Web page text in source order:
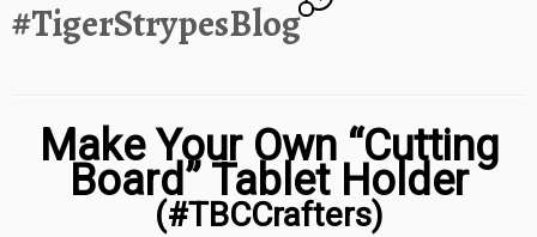
#TigerStrypesBlog
Make Your Own “Cutting
Board” Tablet Holder
(#TBCCrafters)